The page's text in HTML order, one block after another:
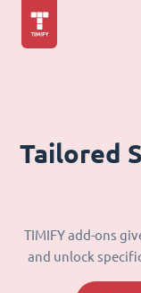
Tailored
TIMIFY add-ons
and unlock